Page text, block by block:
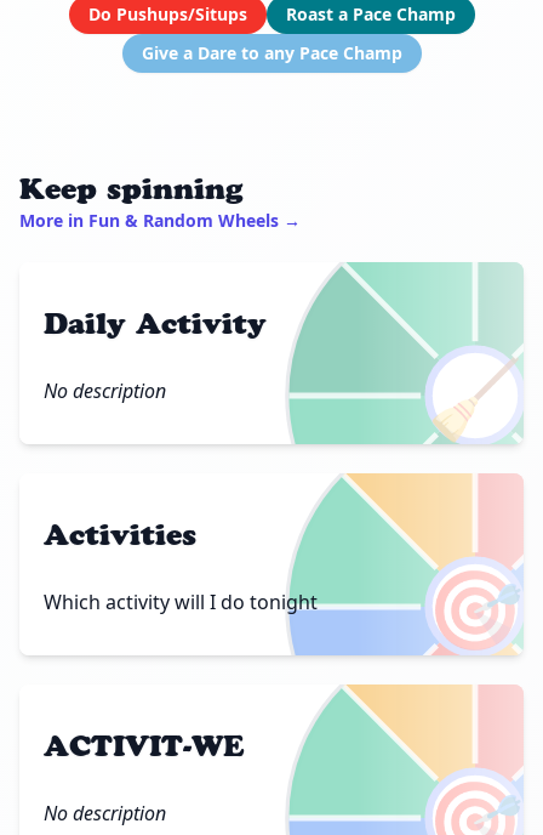
Do Pushups/Situps
Roast a Pace Champ
Give a Dare to any Pace Champ
Keep spinning
More in Fun & Random Wheels →
🧹
Daily Activity
No description
🎯
Activities
Which activity will I do tonight
ACTIVIT-WE
No description